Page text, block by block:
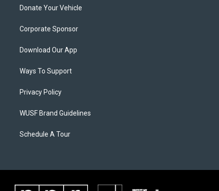
Donate Your Vehicle
Corporate Sponsor
Download Our App
Ways To Support
Privacy Policy
WUSF Brand Guidelines
Schedule A Tour